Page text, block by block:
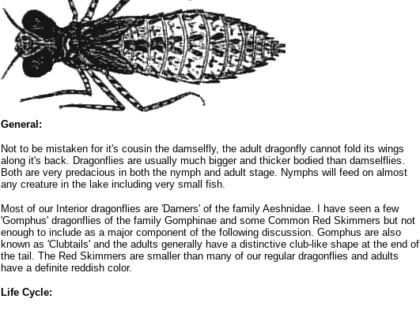
General:
Not to be mistaken for it's cousin the damselfly, the adult dragonfly cannot fold its wings
along it's back. Dragonflies are usually much bigger and thicker bodied than damselflies.
Both are very predacious in both the nymph and adult stage. Nymphs will feed on almost
any creature in the lake including very small fish.
Most of our Interior dragonflies are 'Darners' of the family Aeshnidae. I have seen a few
'Gomphus' dragonflies of the family Gomphinae and some Common Red Skimmers but not
enough to include as a major component of the following discussion. Gomphus are also
known as 'Clubtails' and the adults generally have a distinctive club-like shape at the end of
the tail. The Red Skimmers are smaller than many of our regular dragonflies and adults
have a definite reddish color.
Life Cycle: